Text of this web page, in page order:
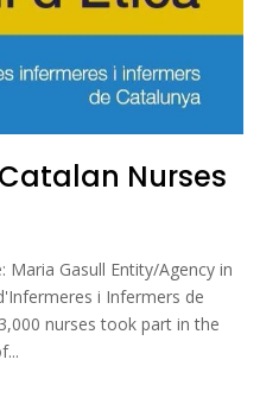
Nurses
Maria Gasull Entity/Agency in
i Infermers de
nurses took part in the